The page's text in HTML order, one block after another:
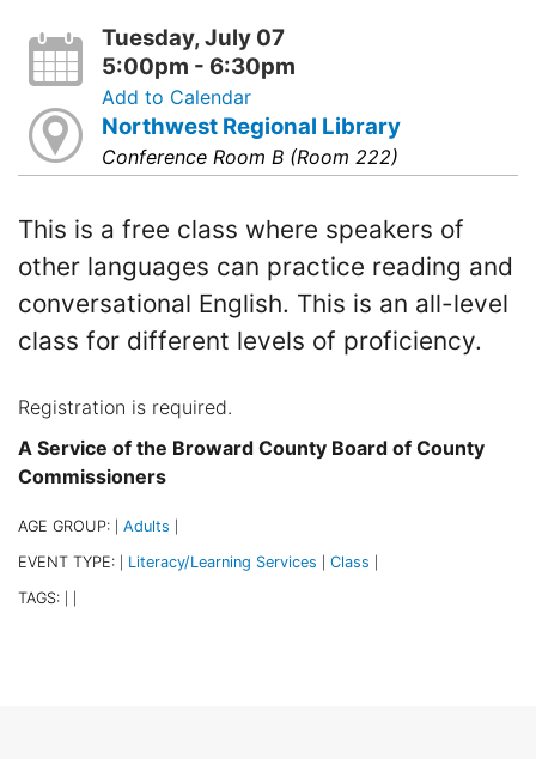
Tuesday, July 07
5:00pm - 6:30pm
Add to Calendar
Northwest Regional Library
Conference Room B (Room 222)
This is a free class where speakers of
other languages can practice reading and
conversational English. This is an all-level
class for different levels of proficiency.
Registration is required.
A Service of the Broward County Board of County
Commissioners
AGE GROUP: Adults
EVENT TYPE: Literacy/Learning Services Class
TAGS: